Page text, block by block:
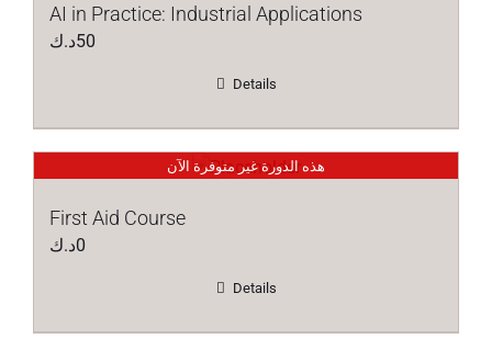
AI in Practice: Industrial Applications
50د.ك
Details
هذه الدورة غير متوفرة الآن
First Aid Course
0د.ك
Details